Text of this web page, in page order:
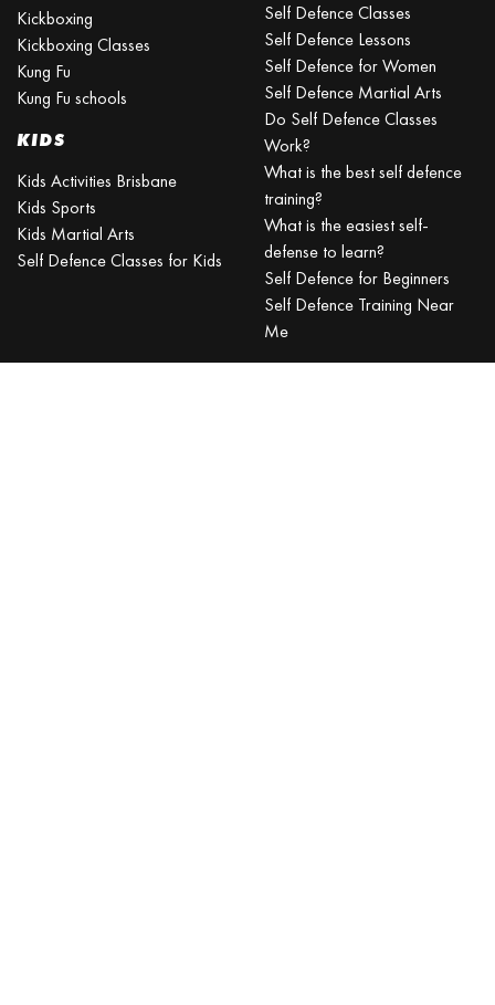
Kickboxing
Kickboxing Classes
Kung Fu
Kung Fu schools
KIDS
Kids Activities Brisbane
Kids Sports
Kids Martial Arts
Self Defence Classes for Kids
Self Defence Classes
Self Defence Lessons
Self Defence for Women
Self Defence Martial Arts
Do Self Defence Classes
Work?
What is the best self defence
training?
What is the easiest self-
defense to learn?
Self Defence for Beginners
Self Defence Training Near
Me